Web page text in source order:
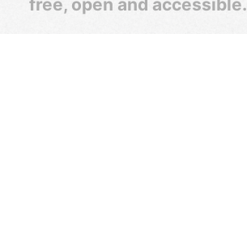
free, open and accessible.